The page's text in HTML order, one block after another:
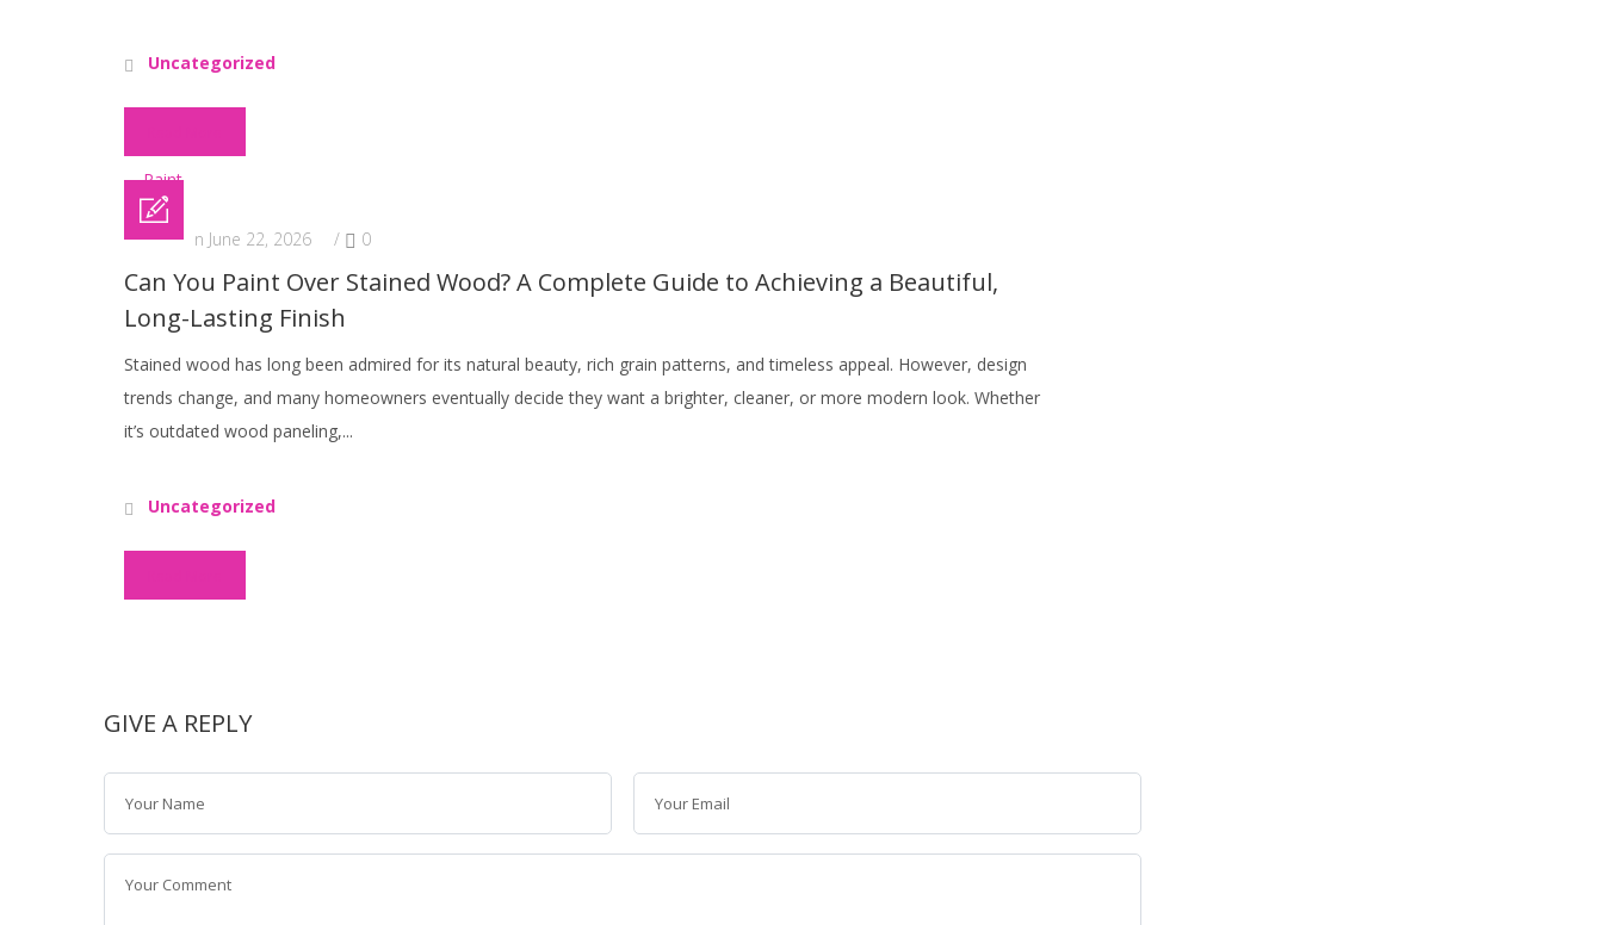
Uncategorized
Posted on June 22, 2026 / 0
Can You Paint Over Stained Wood? A Complete Guide to Achieving a Beautiful,
Long-Lasting Finish
Stained wood has long been admired for its natural beauty, rich grain patterns, and timeless appeal. However, design
trends change, and many homeowners eventually decide they want a brighter, cleaner, or more modern look. Whether
it’s outdated wood paneling,...
Uncategorized
GIVE A REPLY